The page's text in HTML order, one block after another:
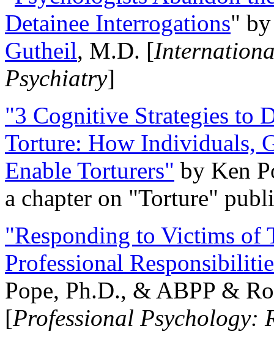
Detainee Interrogations"
Gutheil, M.D. [
Psychiatry]
"3 Cognitive Strategies to
Torture: How Individuals,
Enable Torturers" by Ken
a chapter on "Torture"
"Responding to Victims of
Professional
Pope, Ph.D., & ABPP &
[Professional Psychology: